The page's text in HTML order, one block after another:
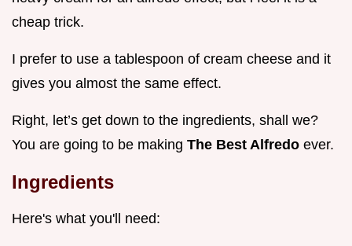
cheap trick.
I prefer to use a tablespoon of cream cheese and it
gives you almost the same effect.
Right, let’s get down to the ingredients, shall we?
You are going to be making The Best Alfredo ever.
Ingredients
Here's what you'll need: